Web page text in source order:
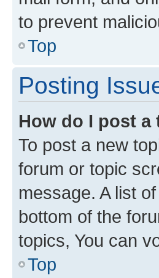
to prevent
Top
Posting
How do I post
To post a new
forum or topic
message. A list
bottom of the
topics, You can
Top